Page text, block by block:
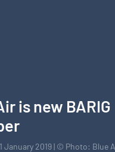
is new BARIG
January 2019 | © Photo: Blue